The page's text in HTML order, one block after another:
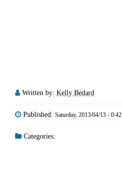
Written by: Kelly Bedard
Published: Saturday, 2013/04/13 - 0:42
Categories: